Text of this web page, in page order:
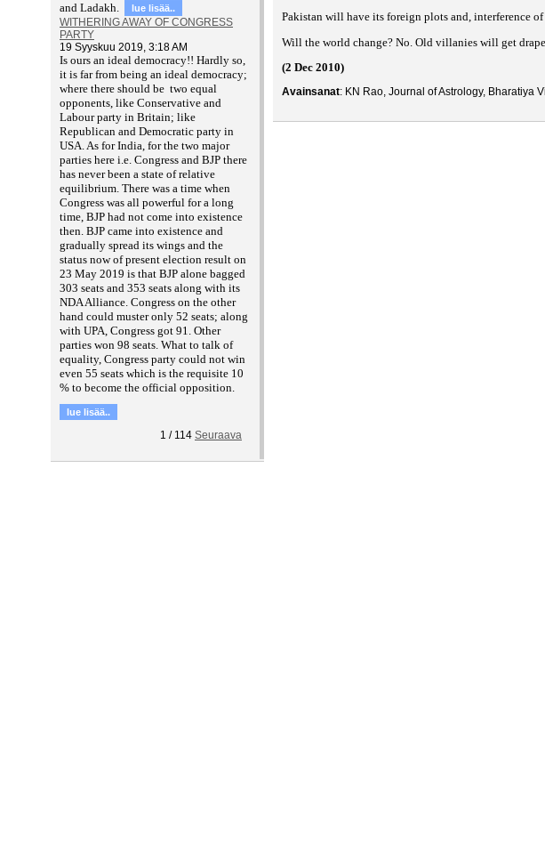
and Ladakh.
lue lisää..
WITHERING AWAY OF CONGRESS
PARTY
19 Syyskuu 2019, 3:18 AM
Is ours an ideal democracy!! Hardly so,
it is far from being an ideal democracy;
where there should be two equal
opponents, like Conservative and
Labour party in Britain; like
Republican and Democratic party in
USA. As for India, for the two major
parties here i.e. Congress and BJP there
has never been a state of relative
equilibrium. There was a time when
Congress was all powerful for a long
time, BJP had not come into existence
then. BJP came into existence and
gradually spread its wings and the
status now of present election result on
23 May 2019 is that BJP alone bagged
303 seats and 353 seats along with its
NDA Alliance. Congress on the other
hand could muster only 52 seats; along
with UPA, Congress got 91. Other
parties won 98 seats. What to talk of
equality, Congress party could not win
even 55 seats which is the requisite 10
% to become the official opposition.
lue lisää..
1 / 114 Seuraava
Pakistan will have its foreign plots and, interference
Will the world change? No. Old villanies will get
(2 Dec 2010)
Avainsanat: KN Rao, Journal of Astrology, Bharatiya